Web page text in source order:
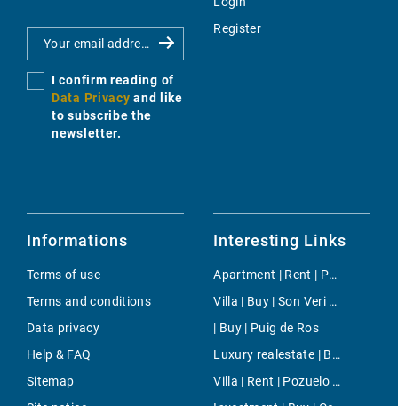
I confirm reading of
Data Privacy and like
to subscribe the
newsletter.
Register
Informations
Terms of use
Terms and conditions
Data privacy
Help & FAQ
Sitemap
Interesting Links
Apartment | Rent | Paseo Maritimo Palma
Villa | Buy | Son Veri Nou
| Buy | Puig de Ros
Luxury realestate | Buy | Ses Salines
Villa | Rent | Pozuelo de Alarcon